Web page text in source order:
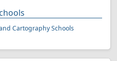
Cartography Schools